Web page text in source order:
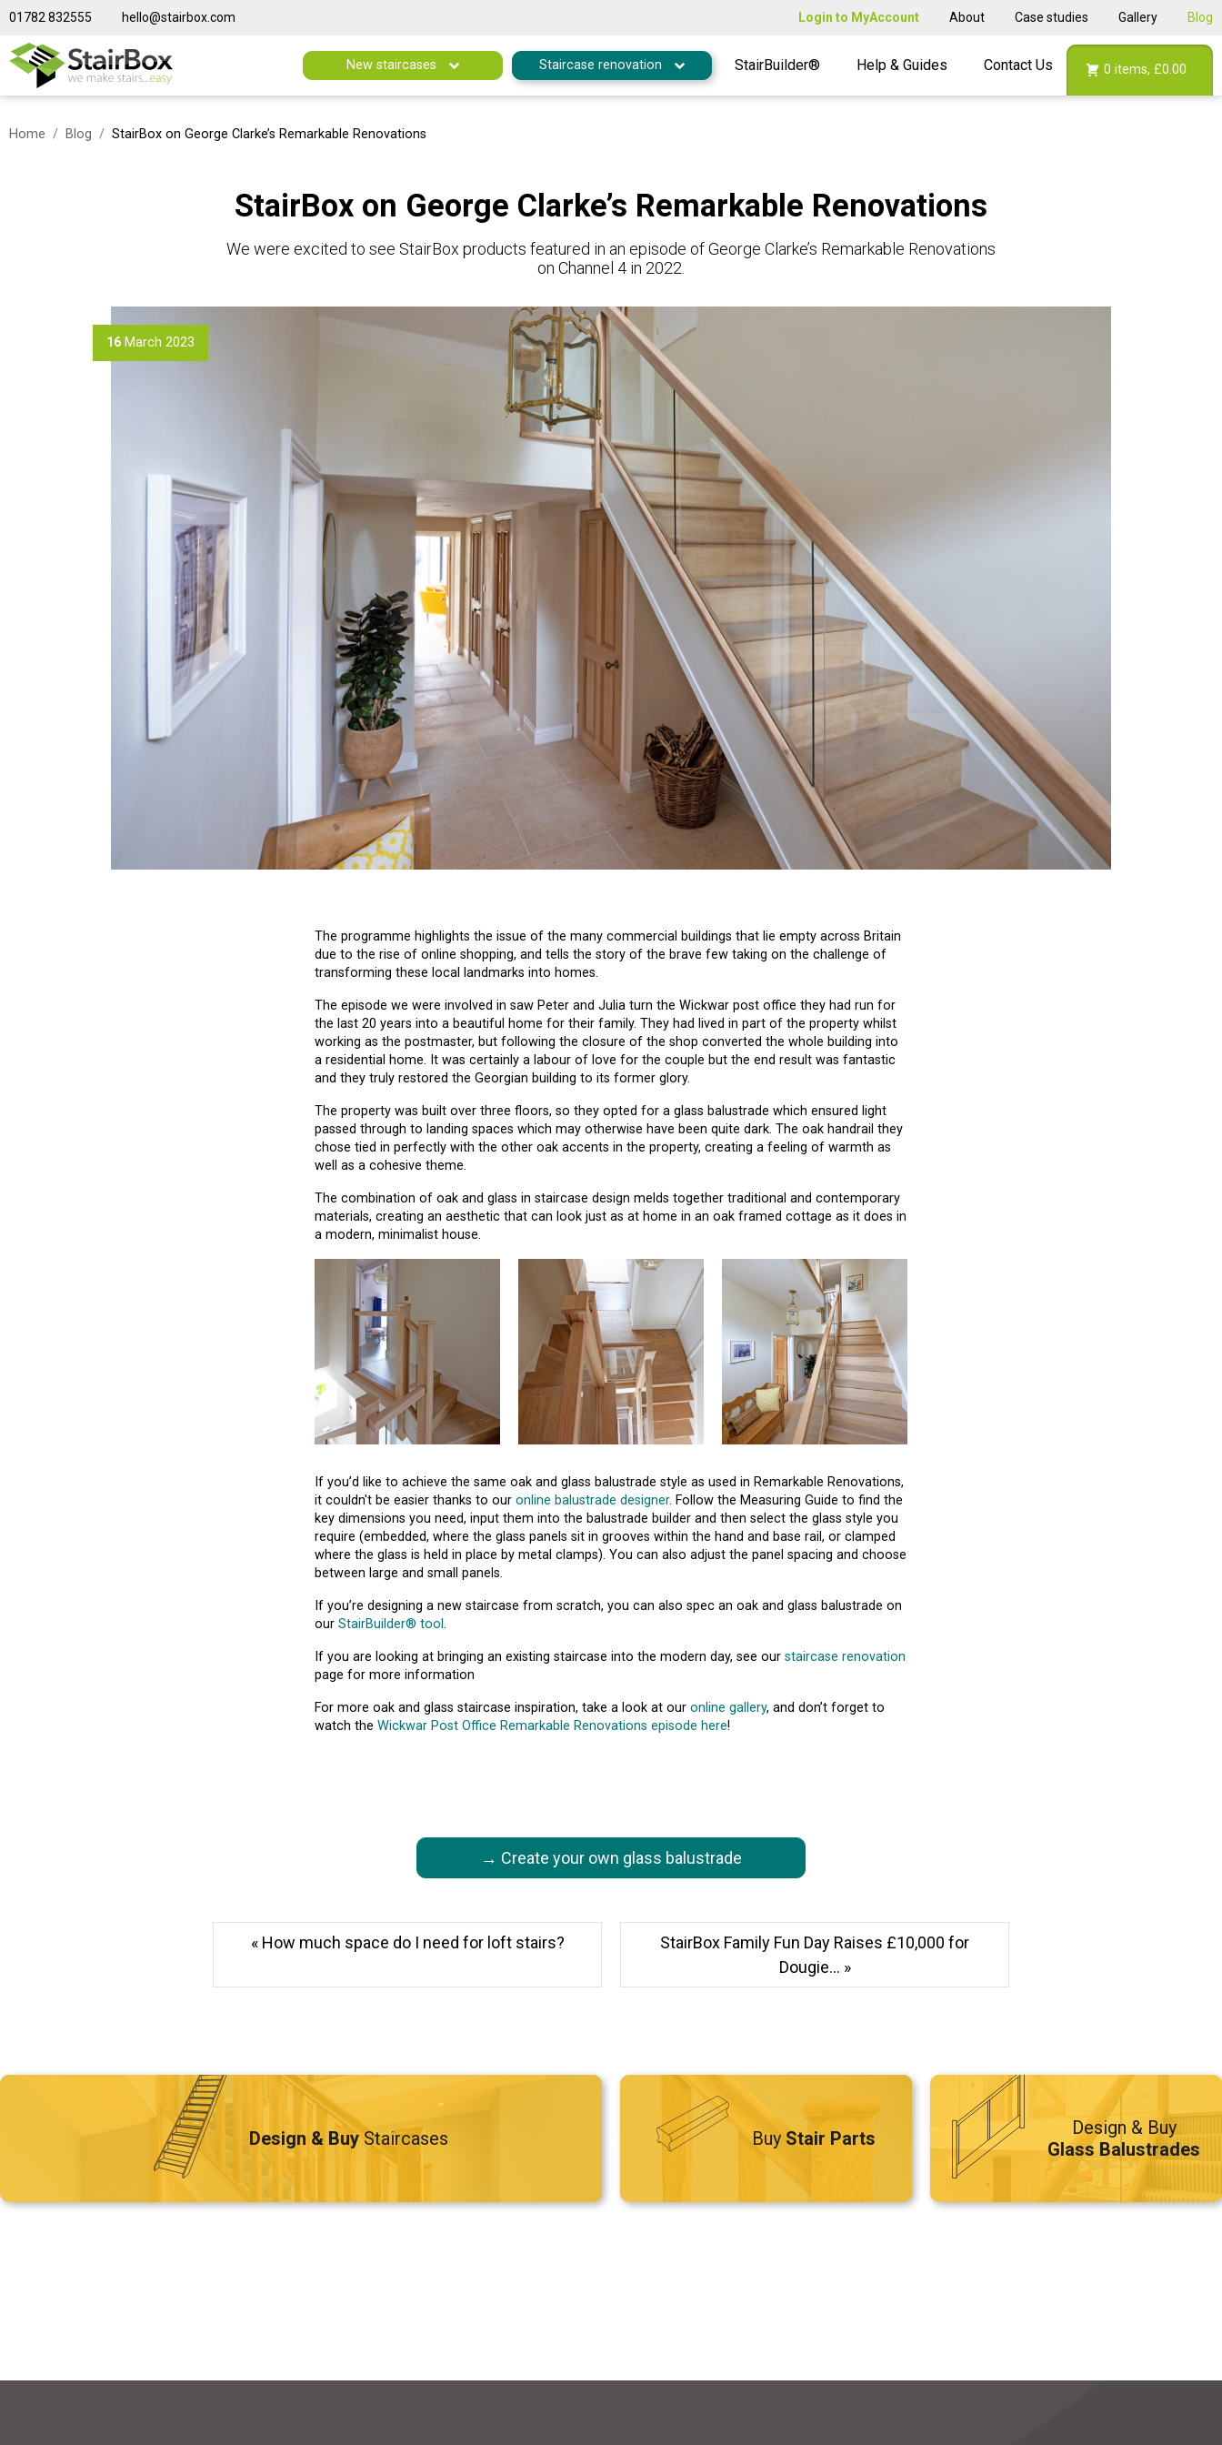
01782 832555 hello@stairbox.com Login to MyAccount About Case studies Gallery Blog
New staircases Staircase renovation StairBuilder® Help & Guides Contact Us 0 items, £0.00
Home Blog StairBox on George Clarke’s Remarkable Renovations
StairBox on George Clarke’s Remarkable Renovations
We were excited to see StairBox products featured in an episode of George Clarke’s Remarkable Renovations
on Channel 4 in 2022.
16 March 2023
The programme highlights the issue of the many commercial buildings that lie empty across Britain
due to the rise of online shopping, and tells the story of the brave few taking on the challenge of
transforming these local landmarks into homes.
The episode we were involved in saw Peter and Julia turn the Wickwar post office they had run for
the last 20 years into a beautiful home for their family. They had lived in part of the property whilst
working as the postmaster, but following the closure of the shop converted the whole building into
a residential home. It was certainly a labour of love for the couple but the end result was fantastic
and they truly restored the Georgian building to its former glory.
The property was built over three floors, so they opted for a glass balustrade which ensured light
passed through to landing spaces which may otherwise have been quite dark. The oak handrail they
chose tied in perfectly with the other oak accents in the property, creating a feeling of warmth as
well as a cohesive theme.
The combination of oak and glass in staircase design melds together traditional and contemporary
materials, creating an aesthetic that can look just as at home in an oak framed cottage as it does in
a modern, minimalist house.
If you’d like to achieve the same oak and glass balustrade style as used in Remarkable Renovations,
it couldn't be easier thanks to our online balustrade designer. Follow the Measuring Guide to find the
key dimensions you need, input them into the balustrade builder and then select the glass style you
require (embedded, where the glass panels sit in grooves within the hand and base rail, or clamped
where the glass is held in place by metal clamps). You can also adjust the panel spacing and choose
between large and small panels.
If you’re designing a new staircase from scratch, you can also spec an oak and glass balustrade on
our StairBuilder® tool .
If you are looking at bringing an existing staircase into the modern day, see our staircase renovation
page for more information
For more oak and glass staircase inspiration, take a look at our online gallery, and don’t forget to
watch the Wickwar Post Office Remarkable Renovations episode here!
→ Create your own glass balustrade
« How much space do I need for loft stairs?
StairBox Family Fun Day Raises £10,000 for
Dougie... »
Design & BuyStaircases Buy Stair Parts
Design & Buy
Glass Balustrades